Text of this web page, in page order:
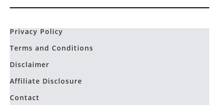
Privacy Policy
Terms and Conditions
Disclaimer
Affiliate Disclosure
Contact